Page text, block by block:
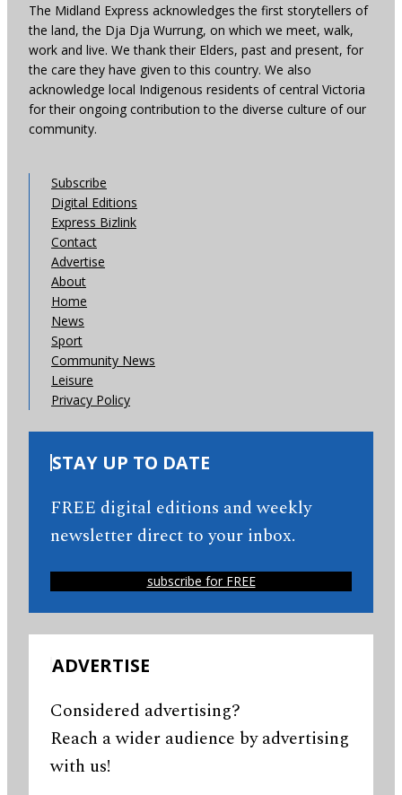
The Midland Express acknowledges the first storytellers of
the land, the Dja Dja Wurrung, on which we meet, walk,
work and live. We thank their Elders, past and present, for
the care they have given to this country. We also
acknowledge local Indigenous residents of central Victoria
for their ongoing contribution to the diverse culture of our
community.
Subscribe
Digital Editions
Express Bizlink
Contact
Advertise
About
Home
News
Sport
Community News
Leisure
Privacy Policy
STAY UP TO DATE
FREE digital editions and weekly
newsletter direct to your inbox.
subscribe for FREE
ADVERTISE
Considered advertising?
Reach a wider audience by advertising
with us!